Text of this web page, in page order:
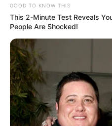
GOOD TO KNOW THIS
This 2-Minute Test Reveals
People Are Shocked!